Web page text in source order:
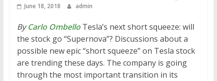
June 18, 2018 admin
ByCarlo OmbelloTesla’s next short squeeze: will
the stock go “Supernova”? Discussions about a
possible new epic “short squeeze” on Tesla stock
are trending these days. The company is going
through the most important transition in its